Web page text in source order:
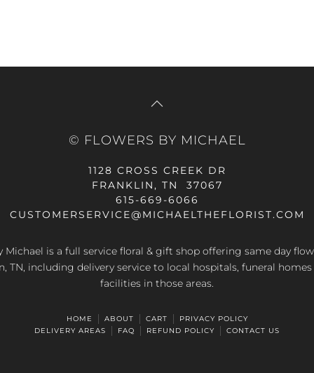
© FLOWERS BY MICHAEL
1128 CROSS CREEK DR
FRANKLIN, TN 37067
615-669-6066
CUSTOMERSERVICE@MICHAELTHEFLORIST.COM
Michael is a full service floral & gift shop offering same day
TN, including delivery service to local hospitals, funeral
facilities in those areas.
HOME ABOUT CART
PRIVACY POLICY
DELIVERY AREAS
FAQ REFUND POLICY CONTACT US